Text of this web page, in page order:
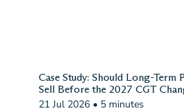
Case Study: Should Long-Term
Sell Before the 2027 CGT
21 Jul 2026 • 5 minutes